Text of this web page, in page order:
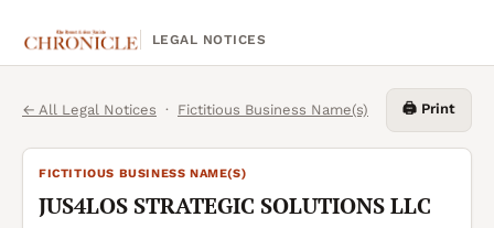
LEGAL NOTICES
← All Legal Notices · Fictitious Business Name(s) 🖨️ Print
FICTITIOUS BUSINESS NAME(S)
JUS4LOS STRATEGIC SOLUTIONS LLC